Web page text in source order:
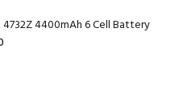
4400mAh 6 Cell Battery